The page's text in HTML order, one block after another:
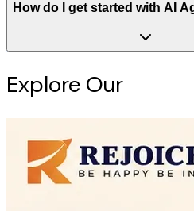
How do I get started with AI
Explore Our